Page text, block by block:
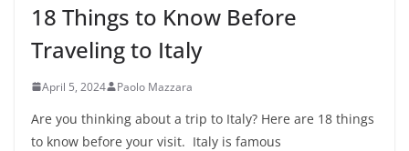
18 Things to Know Before
Traveling to Italy
April 5, 2024 Paolo Mazzara
Are you thinking about a trip to Italy? Here are 18 things
to know before your visit. Italy is famous